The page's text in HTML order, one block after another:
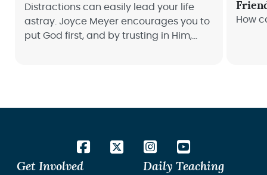
Distractions can easily lead your life
astray. Joyce Meyer encourages you to
put God first, and by trusting in Him,
How
Get Involved Daily Teaching